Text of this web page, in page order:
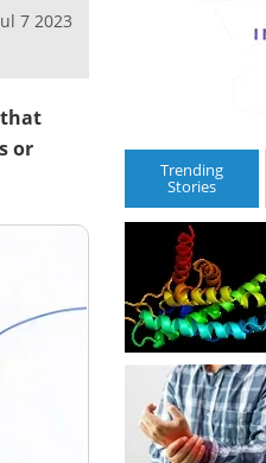
7 2023
that
or
Trending
Stories